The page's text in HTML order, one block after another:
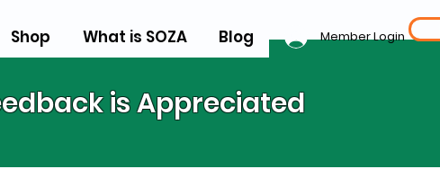
Shop What is SOZA Blog Member Login
is Appreciated